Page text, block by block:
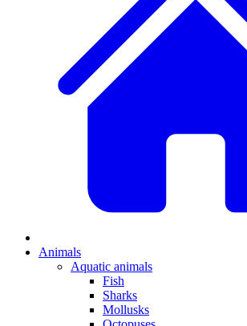
Animals
Aquatic animals
Fish
Sharks
Mollusks